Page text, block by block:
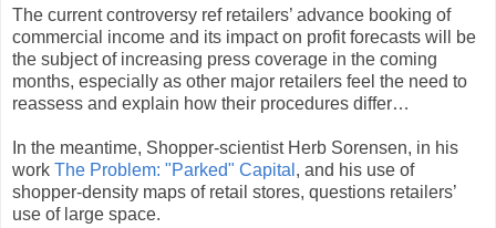
The current controversy ref retailers’ advance booking of
commercial income and its impact on profit forecasts will be
the subject of increasing press coverage in the coming
months, especially as other major retailers feel the need to
reassess and explain how their procedures differ…
In the meantime, Shopper-scientist Herb Sorensen, in his
work The Problem: "Parked" Capital , and his use of
shopper-density maps of retail stores, questions retailers’
use of large space.